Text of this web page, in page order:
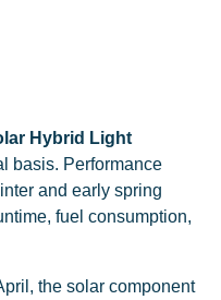
Hybrid Light
basis. Performance
and early spring
fuel consumption,
the solar component